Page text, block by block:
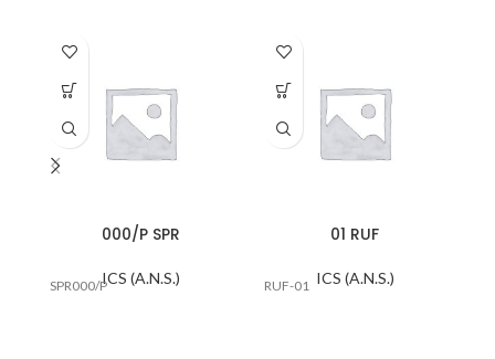
000/P SPR
ICS (A.N.S.)
SPR000/P
01 RUF
ICS (A.N.S.)
RUF-01